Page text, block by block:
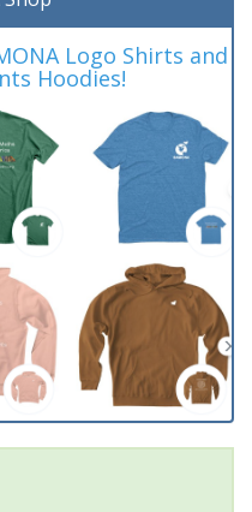
Logo Shirts and
Hoodies!